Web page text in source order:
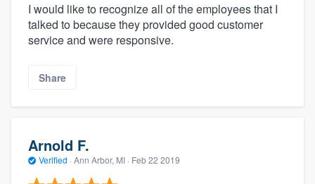
I would like to recognize all of the employees that I
talked to because they provided good customer
service and were responsive.
Share
Arnold F.
Verified · Ann Arbor, MI · Feb 22 2019